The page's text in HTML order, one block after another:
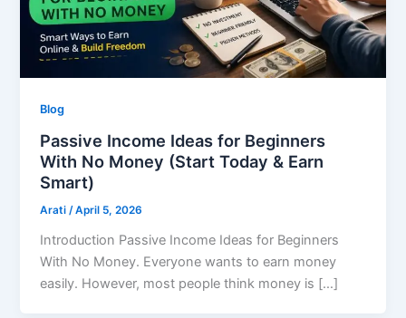
Blog
Passive Income Ideas for Beginners
With No Money (Start Today & Earn
Smart)
Arati /April 5, 2026
Introduction Passive Income Ideas for Beginners
With No Money. Everyone wants to earn money
easily. However, most people think money is […]